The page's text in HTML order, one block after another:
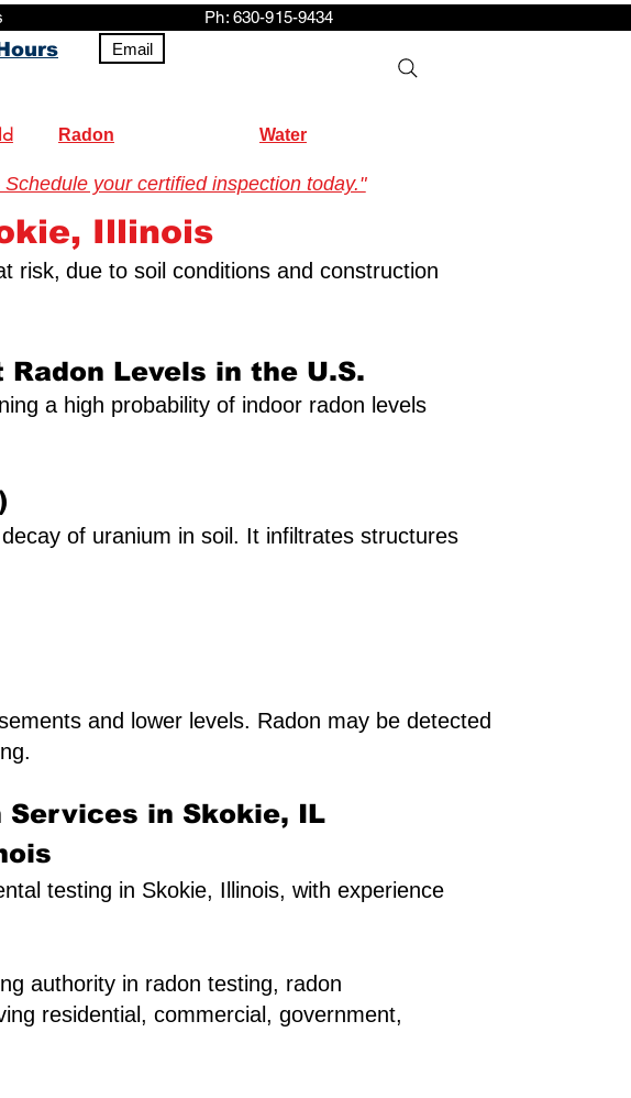
Email
Forms Ph: 630-915-9434
Radon Water
your certified inspection today."
Illinois
risk, due to soil conditions and construction
Levels in the U.S.
a high probability of indoor radon levels
of uranium in soil. It infiltrates structures
and lower levels. Radon may be detected
Services in Skokie, IL
testing in Skokie, Illinois, with experience
authority in radon testing, radon
residential, commercial, government,